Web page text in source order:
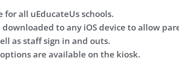
for all uEducateUs schools.
downloaded to any iOS device to allow
as staff sign in and outs.
are available on the kiosk.